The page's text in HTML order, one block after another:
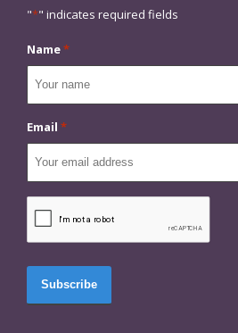
"*" indicates required fields
Name*
Email *